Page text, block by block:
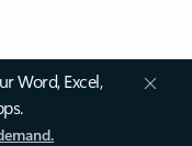
Word, Excel,